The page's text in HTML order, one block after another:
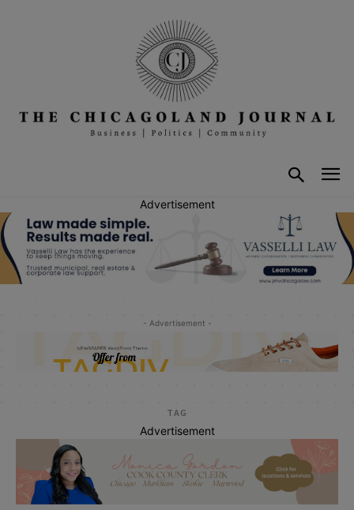
Advertisement
- Advertisement -
TAG
Advertisement